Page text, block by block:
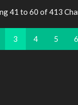
41 to 60 of 413
3 4 5 6